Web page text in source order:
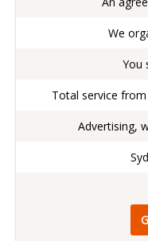
We
You
Total service
Advertising,